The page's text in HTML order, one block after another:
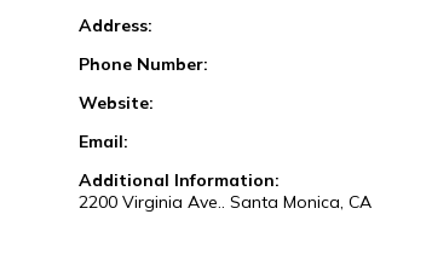
Address:
Phone Number:
Website:
Email:
Additional Information:
2200 Virginia Ave.. Santa Monica, CA